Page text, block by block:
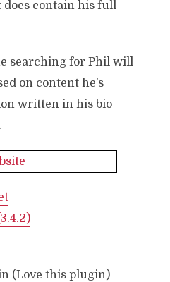
does contain his full
searching for Phil will
on content he’s
written in his bio
(Love this plugin)